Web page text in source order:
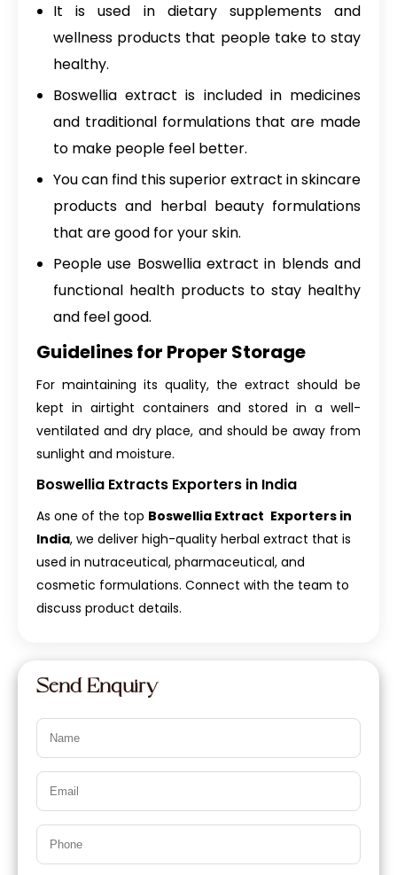
It is used in dietary supplements and
wellness products that people take to stay
healthy.
Boswellia extract is included in medicines
and traditional formulations that are made
to make people feel better.
You can find this superior extract in skincare
products and herbal beauty formulations
that are good for your skin.
People use Boswellia extract in blends and
functional health products to stay healthy
and feel good.
Guidelines for Proper Storage
For maintaining its quality, the extract should be
kept in airtight containers and stored in a well-
ventilated and dry place, and should be away from
sunlight and moisture.
Boswellia Extracts Exporters in India
As one of the top Boswellia Extract Exporters in
India, we deliver high-quality herbal extract that is
used in nutraceutical, pharmaceutical, and
cosmetic formulations. Connect with the team to
discuss product details.
Send Enquiry